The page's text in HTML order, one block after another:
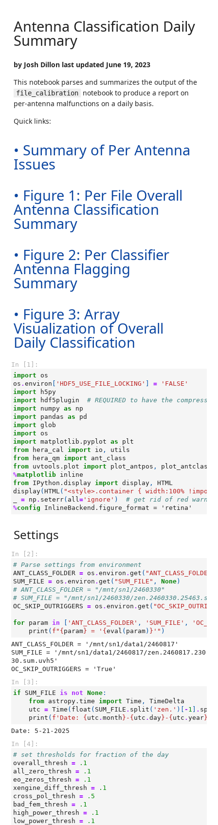
Antenna Classification Daily
Summary
by Josh Dillon last updated June 19, 2023
This notebook parses and summarizes the output of the
file_calibration
notebook to produce a report on
per-antenna malfunctions on a daily basis.
Quick links:
• Summary of Per Antenna
Issues
• Figure 1: Per File Overall
Antenna Classification
Summary
• Figure 2: Per Classifier
Antenna Flagging
Summary
• Figure 3: Array
Visualization of Overall
Daily Classification
In [1]:
import
os
os . environ 'HDF5_USE_FILE_LOCKING' =
'FALSE'
import
h5py
import
hdf5plugin
# REQUIRED to have the
import
numpy as
np
import
pandas as
pd
import glob
import
os
import matplotlib.pyplot as
plt
from
hera_cal import io ,
utils
from
hera_qm import
ant_class
from uvtools.plot import plot_antpos ,
plot_antclass
%matplotlib
from IPython.display import display ,
HTML
display( HTML( "<style>.container { width:100%
= np . seterr( all= 'ignore' )
# get rid of red
%config
Settings
In [2]:
# Parse settings from environment
ANT_CLASS_FOLDER = os . environ . get ( "ANT_CLASS_FOLDER"
SUM_FILE = os . environ . get ( "SUM_FILE" , None)
# ANT_CLASS_FOLDER = "/mnt/sn1/2460330"
# SUM_FILE = "/mnt/sn1/2460330/
OC_SKIP_OUTRIGGERS = os . environ . get (
for param in 'ANT_CLASS_FOLDER' , 'SUM_FILE' ,
print ( f " { param } = ' { eval ( param) } '" )
ANT_CLASS_FOLDER = '/mnt/sn1/data1/2460817'
SUM_FILE = '/mnt/sn1/data1/2460817/zen.2460817.230
30.sum.uvh5'
In [3]:
if
SUM_FILE is not None :
from astropy.time import Time ,
TimeDelta
utc = Time ( float ( SUM_FILE . split ( 'zen.' )[ - 1 .
print ( f 'Date: { utc . month } - { utc . day } - { utc . year }
In [4]:
# set thresholds for fraction of the day
overall_thresh =
.1
all_zero_thresh =
.1
eo_zeros_thresh =
.1
xengine_diff_thresh =
.1
cross_pol_thresh =
.5
bad_fem_thresh =
.1
high_power_thresh =
.1
low_power_thresh =
.1